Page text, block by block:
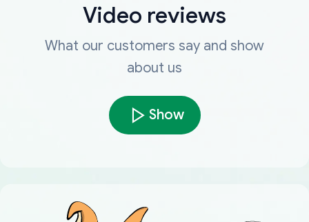
Video reviews
What our customers say and show
about us
Show